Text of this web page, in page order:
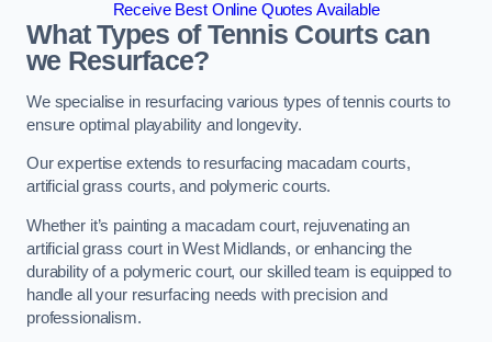
Receive Best Online Quotes Available
What Types of Tennis Courts can
we Resurface?
We specialise in resurfacing various types of tennis courts to
ensure optimal playability and longevity.
Our expertise extends to resurfacing macadam courts,
artificial grass courts, and polymeric courts.
Whether it’s painting a macadam court, rejuvenating an
artificial grass court in West Midlands, or enhancing the
durability of a polymeric court, our skilled team is equipped to
handle all your resurfacing needs with precision and
professionalism.